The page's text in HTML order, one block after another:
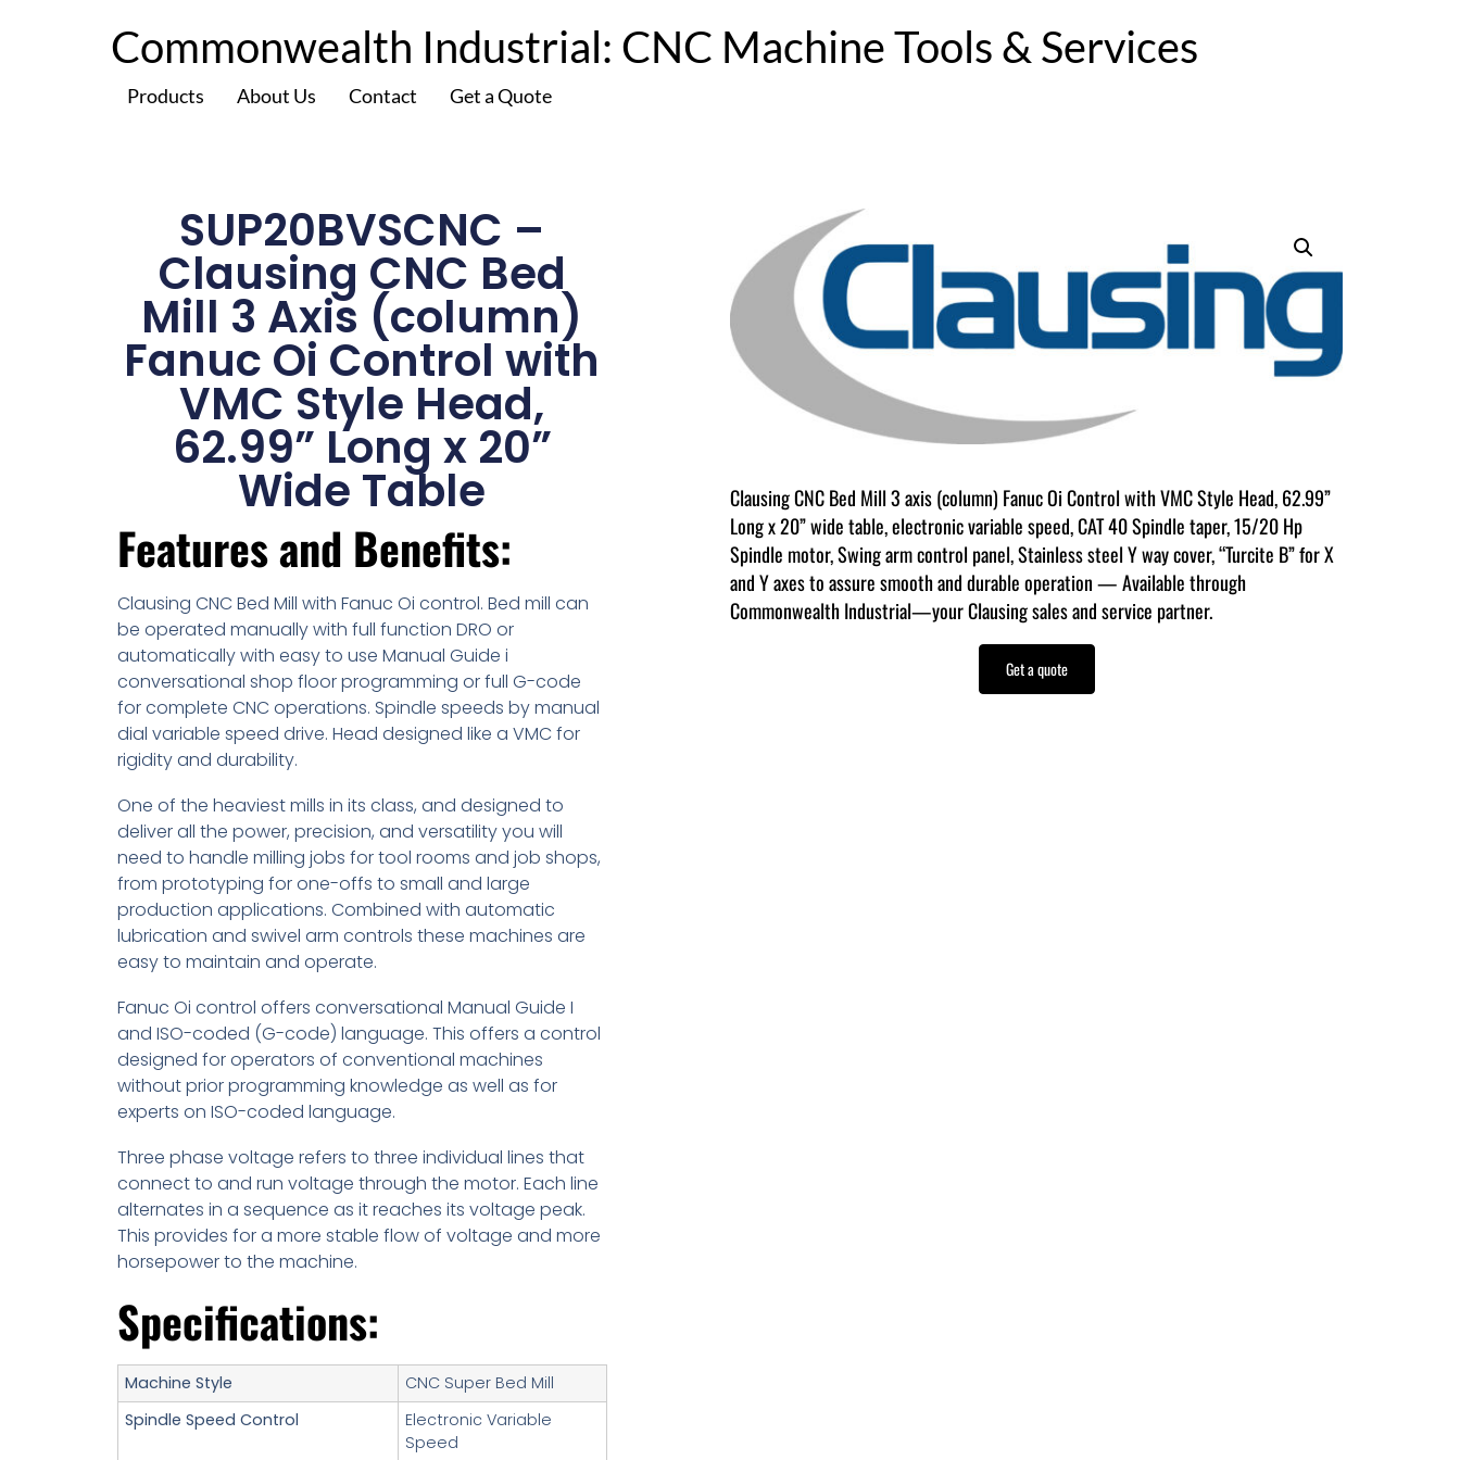
Commonwealth Industrial: CNC Machine Tools & Services
Products About Us Contact Get a Quote
SUP20BVSCNC –
Clausing CNC Bed
Mill 3 Axis (column)
Fanuc Oi Control with
VMC Style Head,
62.99” Long x 20”
Wide Table
Features and Benefits:
Clausing CNC Bed Mill with Fanuc Oi control. Bed mill can
be operated manually with full function DRO or
automatically with easy to use Manual Guide i
conversational shop floor programming or full G-code
for complete CNC operations. Spindle speeds by manual
dial variable speed drive. Head designed like a VMC for
rigidity and durability.
One of the heaviest mills in its class, and designed to
deliver all the power, precision, and versatility you will
need to handle milling jobs for tool rooms and job shops,
from prototyping for one-offs to small and large
production applications. Combined with automatic
lubrication and swivel arm controls these machines are
easy to maintain and operate.
Fanuc Oi control offers conversational Manual Guide I
and ISO-coded (G-code) language. This offers a control
designed for operators of conventional machines
without prior programming knowledge as well as for
experts on ISO-coded language.
Three phase voltage refers to three individual lines that
connect to and run voltage through the motor. Each line
alternates in a sequence as it reaches its voltage peak.
This provides for a more stable flow of voltage and more
horsepower to the machine.
Specifications:
Machine Style
CNC Super Bed Mill
Spindle Speed Control
Electronic Variable
Speed
Clausing CNC Bed Mill 3 axis (column) Fanuc Oi Control with VMC Style Head, 62.99”
Long x 20” wide table, electronic variable speed, CAT 40 Spindle taper, 15/20 Hp
Spindle motor, Swing arm control panel, Stainless steel Y way cover, “Turcite B” for X
and Y axes to assure smooth and durable operation — Available through
Commonwealth Industrial—your Clausing sales and service partner.
Get a quote